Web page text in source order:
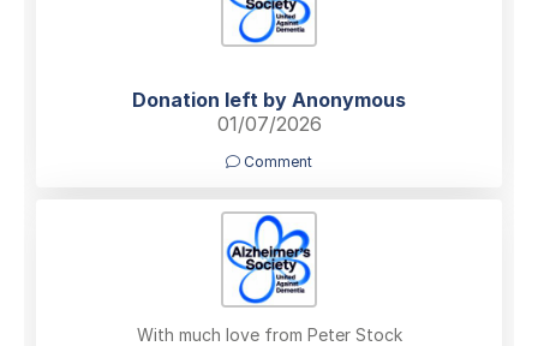
Donation left by Anonymous
01/07/2026
Comment
With much love from Peter Stock